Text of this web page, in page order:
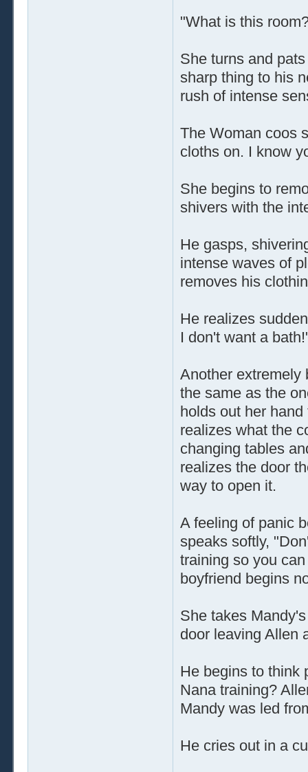
"What is this
She turns and
sharp thing to his
rush of intense
The Woman coos
cloths on. I know
She begins to
shivers with the
He gasps,
intense waves of
removes his
He realizes
I don't want a
Another extremely
the same as the
holds out her
realizes what the
changing tables
realizes the door
way to open it.
A feeling of panic
speaks softly,
training so you
boyfriend begins
She takes
door leaving Allen
He begins to think
Nana training?
Mandy was led
He cries out in a